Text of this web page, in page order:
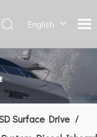
English
Français
العربية
Español
文
Surface Drive /